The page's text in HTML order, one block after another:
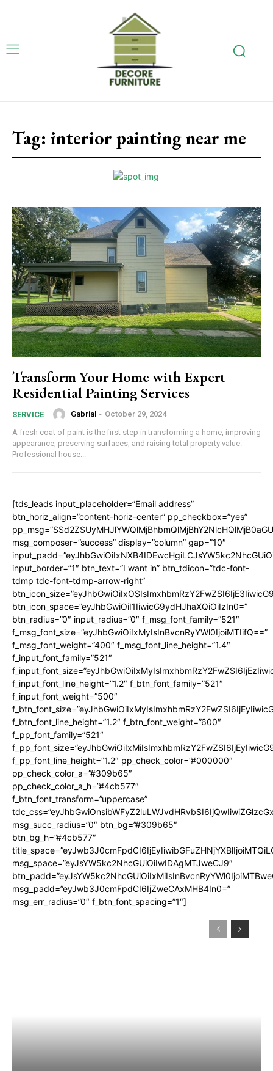
Tag: interior painting near me
Transform Your Home with Expert
Residential Painting Services
SERVICE Gabrial - October 29, 2024
A fresh coat of paint is the first step in transforming a home, improving
appearance, preserving surfaces, and raising total property value.
Professional house...
[tds_leads input_placeholder=”Email address”
btn_horiz_align=”content-horiz-center” pp_checkbox=”yes”
msg_composer=”success” display=”column” gap=”10″
input_border=”1″ btn_text=”I want in” btn_tdicon=”tdc-font-
tdmp tdc-font-tdmp-arrow-right”
btn_icon_space=”eyJhbGwiOiI1IiwicG9ydHJhaXQiOiIzIn0=”
btn_radius=”0″ input_radius=”0″ f_msg_font_family=”521″
f_msg_font_size=”eyJhbGwiOiIxMyIsInBvcnRyYWl0IjoiMTIifQ==”
f_msg_font_weight=”400″ f_msg_font_line_height=”1.4″
f_input_font_family=”521″
f_input_font_line_height=”1.2″ f_btn_font_family=”521″
f_input_font_weight=”500″
f_btn_font_line_height=”1.2″ f_btn_font_weight=”600″
f_pp_font_family=”521″
f_pp_font_line_height=”1.2″ pp_check_color=”#000000″
pp_check_color_a=”#309b65″
pp_check_color_a_h=”#4cb577″
f_btn_font_transform=”uppercase”
msg_succ_radius=”0″ btn_bg=”#309b65″
btn_bg_h=”#4cb577″
msg_space=”eyJsYW5kc2NhcGUiOiIwIDAgMTJweCJ9″
msg_padd=”eyJwb3J0cmFpdCI6IjZweCAxMHB4In0=”
msg_err_radius=”0″ f_btn_font_spacing=”1″]